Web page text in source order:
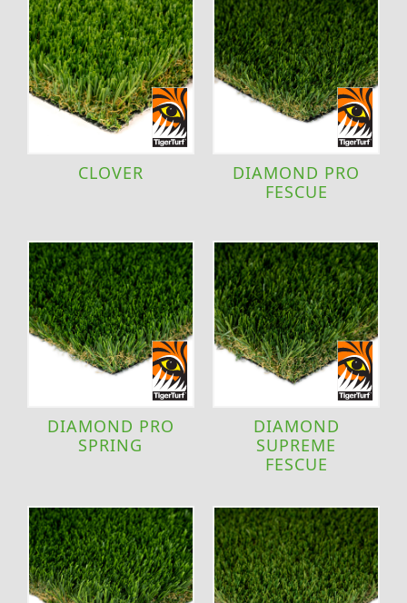
CLOVER
DIAMOND PRO
FESCUE
DIAMOND PRO
SPRING
DIAMOND
SUPREME
FESCUE